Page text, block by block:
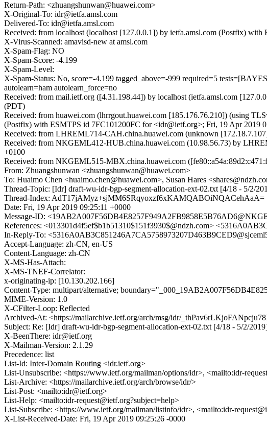
Return-Path: <zhuangshunwan@huawei.com>
X-Original-To: idr@ietfa.amsl.com
Delivered-To: idr@ietfa.amsl.com
Received: from localhost (localhost [127.0.0.1]) by ietfa.amsl.com (Postfix)
X-Virus-Scanned: amavisd-new at amsl.com
X-Spam-Flag: NO
X-Spam-Score: -4.199
X-Spam-Level:
X-Spam-Status: No, score=-4.199 tagged_above=-999 required=5
autolearn=ham autolearn_force=no
Received: from mail.ietf.org ([4.31.198.44]) by localhost (ietfa.amsl.com
(PDT)
Received: from huawei.com (lhrrgout.huawei.com [185.176.76.210]) (using
(Postfix) with ESMTPS id 7FC101200FC for <idr@ietf.org>; Fri, 19 Apr 2019
Received: from LHREML714-CAH.china.huawei.com (unknown
Received: from NKGEML412-HUB.china.huawei.com (10.98.56.73) by
+0100
Received: from NKGEML515-MBX.china.huawei.com
From: Zhuangshunwan <zhuangshunwan@huawei.com>
To: Huaimo Chen <huaimo.chen@huawei.com>, Susan Hares
Thread-Topic: [Idr] draft-wu-idr-bgp-segment-allocation-ext-02.txt [4/18 - 5/2/
Thread-Index: AdT17jAMyz+sjMM6SRqyoxzf6xKAMQABOiNQACehAaA=
Date: Fri, 19 Apr 2019 09:25:11 +0000
Message-ID:
References: <013301d4f5ef$b1b51310$151f3930$@ndzh.com>
In-Reply-To:
Accept-Language: zh-CN, en-US
Content-Language: zh-CN
X-MS-Has-Attach:
X-MS-TNEF-Correlator:
x-originating-ip: [10.130.202.166]
Content-Type: multipart/alternative;
MIME-Version: 1.0
X-CFilter-Loop: Reflected
Archived-At: <https://mailarchive.ietf.org/arch/msg/idr/
Subject: Re: [Idr] draft-wu-idr-bgp-segment-allocation-ext-02.txt [4/18 - 5/2/
X-BeenThere: idr@ietf.org
X-Mailman-Version: 2.1.29
Precedence: list
List-Id: Inter-Domain Routing <idr.ietf.org>
List-Unsubscribe: <https://www.ietf.org/mailman/options/idr>, <mailto:idr-
List-Archive: <https://mailarchive.ietf.org/arch/browse/idr/>
List-Post: <mailto:idr@ietf.org>
List-Help: <mailto:idr-request@ietf.org?subject=help>
List-Subscribe: <https://www.ietf.org/mailman/listinfo/idr>, <mailto:idr-
X-List-Received-Date: Fri, 19 Apr 2019 09:25:26 -0000